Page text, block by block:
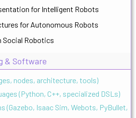
for Intelligent Robots
for Autonomous Robots
Social Robotics
& Software
nodes, architecture, tools)
(Python, C++, specialized DSLs)
(Gazebo, Isaac Sim, Webots, PyBullet,